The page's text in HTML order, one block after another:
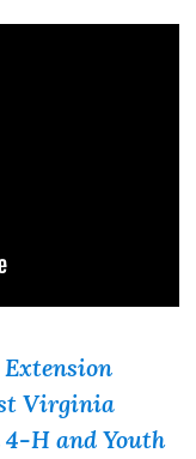
Extension
Virginia
H and Youth